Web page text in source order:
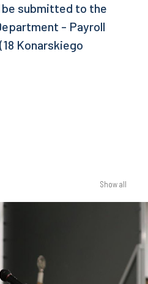
submitted to the
- Payroll
(18 Konarskiego
Show all